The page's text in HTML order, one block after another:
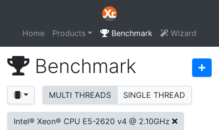
Home Products Benchmark Wizard
Benchmark
MULTI THREADS SINGLE THREAD
Intel® Xeon® CPU E5-2620 v4 @ 2.10GHz